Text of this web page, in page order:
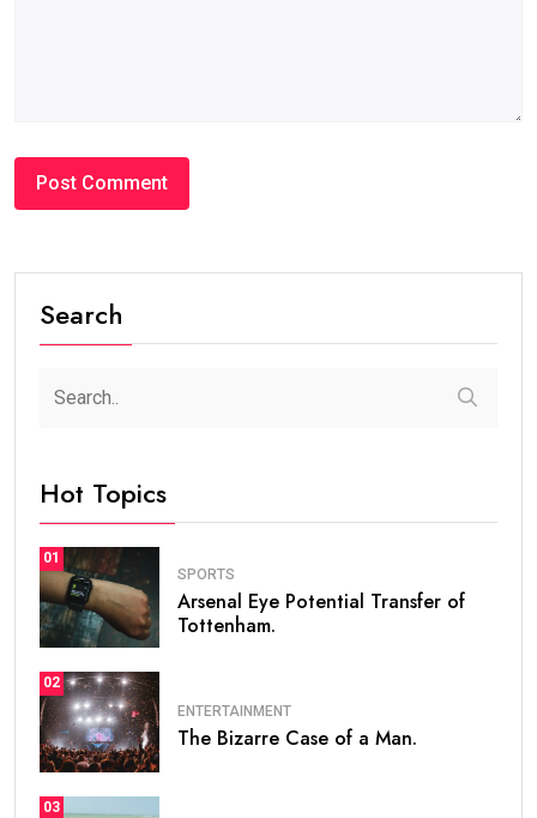
Search
Hot Topics
01
SPORTS
Arsenal Eye Potential Transfer of
Tottenham.
02
ENTERTAINMENT
The Bizarre Case of a Man.
03